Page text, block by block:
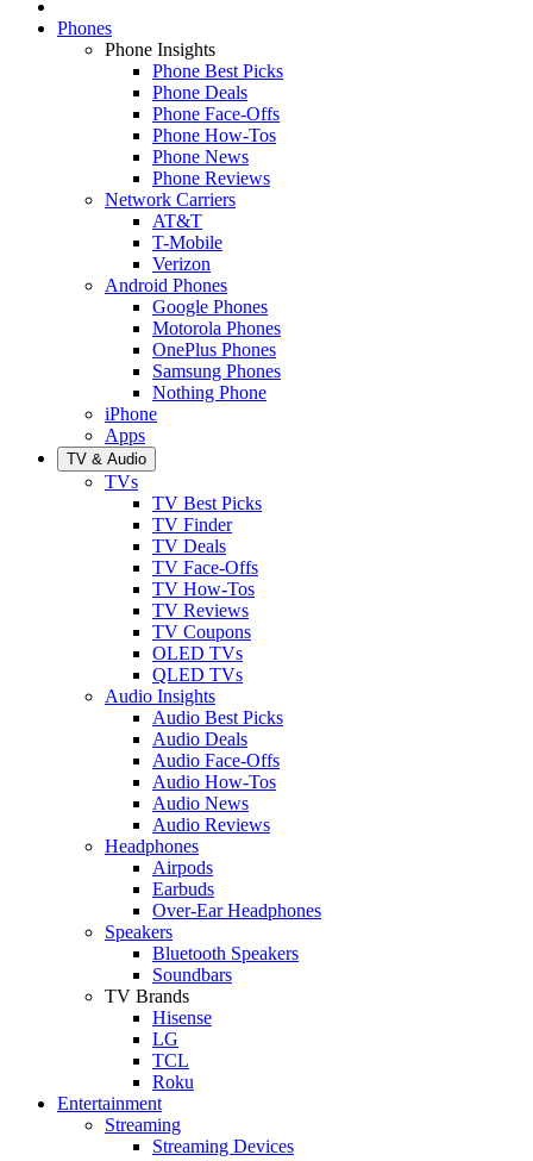
Phones
Phone Insights
Phone Best Picks
Phone Deals
Phone Face-Offs
Phone How-Tos
Phone News
Phone Reviews
Network Carriers
AT&T
T-Mobile
Verizon
Android Phones
Google Phones
Motorola Phones
OnePlus Phones
Samsung Phones
Nothing Phone
iPhone
Apps
TV & Audio
TVs
TV Best Picks
TV Finder
TV Deals
TV Face-Offs
TV How-Tos
TV Reviews
TV Coupons
OLED TVs
QLED TVs
Audio Insights
Audio Best Picks
Audio Deals
Audio Face-Offs
Audio How-Tos
Audio News
Audio Reviews
Headphones
Airpods
Earbuds
Over-Ear Headphones
Speakers
Bluetooth Speakers
Soundbars
TV Brands
Hisense
LG
TCL
Roku
Entertainment
Streaming
Streaming Devices